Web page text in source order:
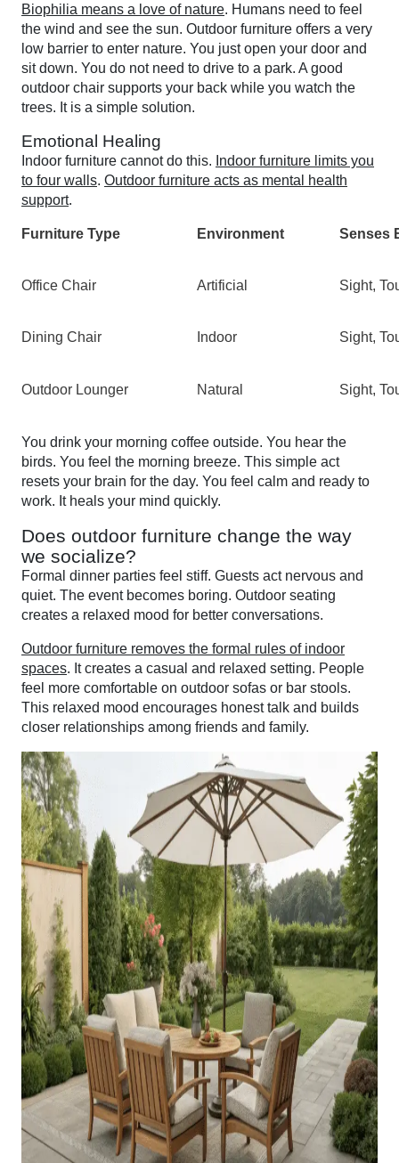
Biophilia means a love of nature. Humans need to feel
the wind and see the sun. Outdoor furniture offers a very
low barrier to enter nature. You just open your door and
sit down. You do not need to drive to a park. A good
outdoor chair supports your back while you watch the
trees. It is a simple solution.
Emotional Healing
Indoor furniture cannot do this. Indoor furniture limits you
to four walls. Outdoor furniture acts as mental health
support.
Furniture Type Environment Senses
Office Chair Artificial Sight,
Dining Chair Indoor Sight,
Outdoor Lounger Natural Sight,
You drink your morning coffee outside. You hear the
birds. You feel the morning breeze. This simple act
resets your brain for the day. You feel calm and ready to
work. It heals your mind quickly.
Does outdoor furniture change the way
we socialize?
Formal dinner parties feel stiff. Guests act nervous and
quiet. The event becomes boring. Outdoor seating
creates a relaxed mood for better conversations.
Outdoor furniture removes the formal rules of indoor
spaces. It creates a casual and relaxed setting. People
feel more comfortable on outdoor sofas or bar stools.
This relaxed mood encourages honest talk and builds
closer relationships among friends and family.